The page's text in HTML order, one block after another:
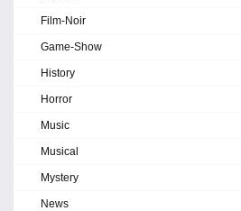
Film-Noir
Game-Show
History
Horror
Music
Musical
Mystery
News